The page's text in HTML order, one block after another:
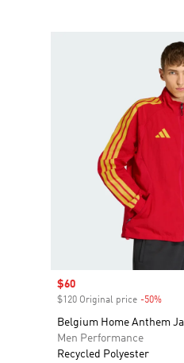
Sale price
$60
$120 Original price -50%
Belgium Home Anthem
Men Performance
Recycled Polyester